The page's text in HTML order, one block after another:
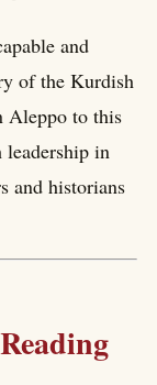
and
of the Kurdish
Aleppo to this
leadership in
and historians